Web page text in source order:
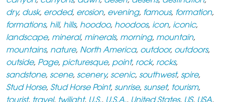
dry, dusk, eroded, erosion, evening, famous, formation,
formations, hill, hills, hoodoo, hoodoos, icon, iconic,
landscape, mineral, minerals, morning, mountain,
mountains, nature, North America, outdoor, outdoors,
outside, Page, picturesque, point, rock, rocks,
sandstone, scene, scenery, scenic, southwest, spire,
Stud Horse, Stud Horse Point, sunrise, sunset, tourism,
tourist, travel, twilight, U.S., U.S.A., United States, US, USA,